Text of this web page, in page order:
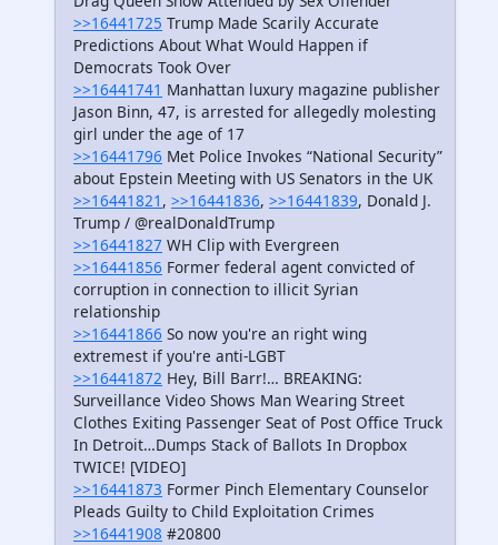
>>16441725 Trump Made Scarily Accurate
Predictions About What Would Happen if
Democrats Took Over
>>16441741 Manhattan luxury magazine publisher
Jason Binn, 47, is arrested for allegedly molesting
girl under the age of 17
>>16441796 Met Police Invokes “National Security”
about Epstein Meeting with US Senators in the UK
>>16441821 , >>16441836, >>16441839, Donald J.
Trump / @realDonaldTrump
>>16441827 WH Clip with Evergreen
>>16441856 Former federal agent convicted of
corruption in connection to illicit Syrian
relationship
>>16441866 So now you're an right wing
extremest if you're anti-LGBT
>>16441872 Hey, Bill Barr!… BREAKING:
Surveillance Video Shows Man Wearing Street
Clothes Exiting Passenger Seat of Post Office Truck
In Detroit…Dumps Stack of Ballots In Dropbox
TWICE! [VIDEO]
>>16441873 Former Pinch Elementary Counselor
Pleads Guilty to Child Exploitation Crimes
>>16441908 #20800